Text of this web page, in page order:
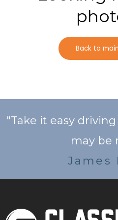
Back to
"Take it easy
may be
James